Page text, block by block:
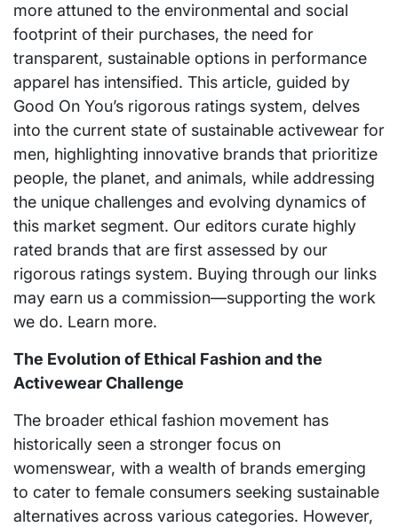
more attuned to the environmental and social
footprint of their purchases, the need for
transparent, sustainable options in performance
apparel has intensified. This article, guided by
Good On You’s rigorous ratings system, delves
into the current state of sustainable activewear for
men, highlighting innovative brands that prioritize
people, the planet, and animals, while addressing
the unique challenges and evolving dynamics of
this market segment. Our editors curate highly
rated brands that are first assessed by our
rigorous ratings system. Buying through our links
may earn us a commission—supporting the work
we do. Learn more.
The Evolution of Ethical Fashion and the
Activewear Challenge
The broader ethical fashion movement has
historically seen a stronger focus on
womenswear, with a wealth of brands emerging
to cater to female consumers seeking sustainable
alternatives across various categories. However,